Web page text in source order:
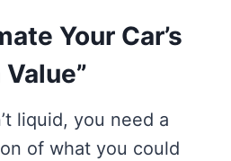
Your Car’s
liquid, you need a
of what you could